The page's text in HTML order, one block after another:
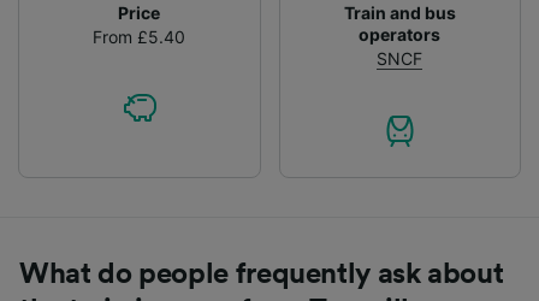
Price
From £5.40
Train and bus
operators
SNCF
What do people frequently ask about